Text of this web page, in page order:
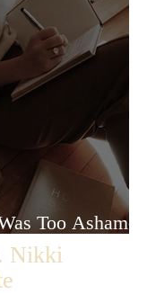
Too Ashamed
Read
Nikki